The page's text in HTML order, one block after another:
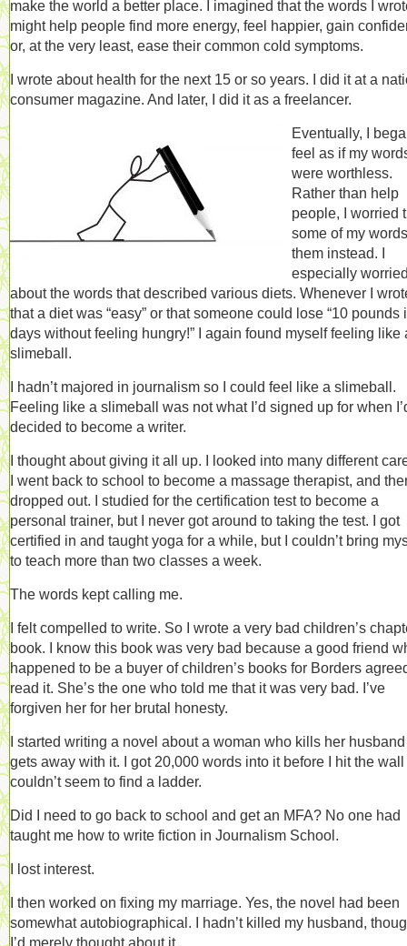
make the world a better place. I imagined that the words I
might help people find more energy, feel happier, gain
or, at the very least, ease their common cold symptoms.
I wrote about health for the next 15 or so years. I did it at a
consumer magazine. And later, I did it as a freelancer.
Eventually, I
feel as if my
were worthless.
Rather than help
people, I worried
some of my
them instead. I
especially
about the words that described various diets. Whenever I
that a diet was “easy” or that someone could lose “10 pounds
days without feeling hungry!” I again found myself feeling like
slimeball.
I hadn’t majored in journalism so I could feel like a slimeball.
Feeling like a slimeball was not what I’d signed up for when
decided to become a writer.
I thought about giving it all up. I looked into many different
I went back to school to become a massage therapist, and
dropped out. I studied for the certification test to become a
personal trainer, but I never got around to taking the test. I got
certified in and taught yoga for a while, but I couldn’t bring
to teach more than two classes a week.
The words kept calling me.
I felt compelled to write. So I wrote a very bad children’s
book. I know this book was very bad because a good friend
happened to be a buyer of children’s books for Borders
read it. She’s the one who told me that it was very bad. I’ve
forgiven her for her brutal honesty.
I started writing a novel about a woman who kills her
gets away with it. I got 20,000 words into it before I hit the
couldn’t seem to find a ladder.
Did I need to go back to school and get an MFA? No one had
taught me how to write fiction in Journalism School.
I lost interest.
I then worked on fixing my marriage. Yes, the novel had been
somewhat autobiographical. I hadn’t killed my husband,
I’d merely thought about it.